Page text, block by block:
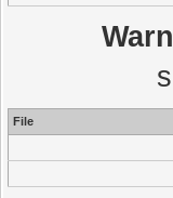
File